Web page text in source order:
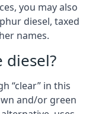
you may also
diesel, taxed
names.
“clear” in this
and/or green